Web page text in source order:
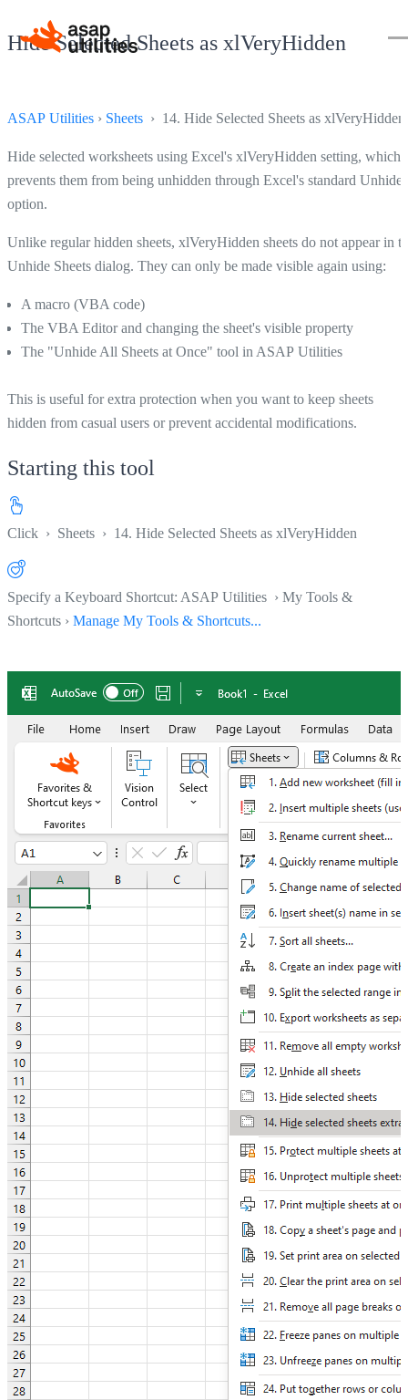
Hide Selected Sheets as xlVeryHidden
ASAP Utilities › Sheets › 14. Hide Selected Sheets as xlVeryHidden
Hide selected worksheets using Excel's xlVeryHidden setting, which
prevents them from being unhidden through Excel's standard Unhide
option.
Unlike regular hidden sheets, xlVeryHidden sheets do not appear in
Unhide Sheets dialog. They can only be made visible again using:
A macro (VBA code)
The VBA Editor and changing the sheet's visible property
The "Unhide All Sheets at Once" tool in ASAP Utilities
This is useful for extra protection when you want to keep sheets
hidden from casual users or prevent accidental modifications.
Starting this tool
Click › Sheets › 14. Hide Selected Sheets as xlVeryHidden
Specify a Keyboard Shortcut: ASAP Utilities › My Tools &
Shortcuts › Manage My Tools & Shortcuts...